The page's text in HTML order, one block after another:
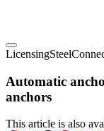
LicensingSteel
Automatic
anchors
This article is also